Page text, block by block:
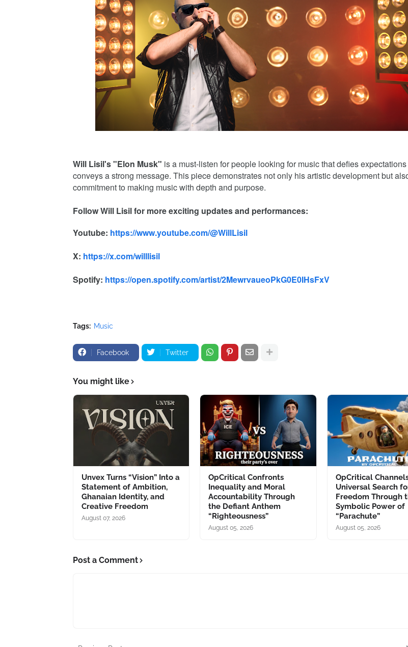
Will Lisil's "Elon Musk" is a must-listen for people looking for music that defies
conveys a strong message. This piece demonstrates not only his artistic development but
commitment to making music with depth and purpose.
FollowWill Lisilfor more exciting updates and performances:
Youtube: https://www.youtube.com/@WillLisil
X: https://x.com/willlisil
Spotify: https://open.spotify.com/artist/2MewrvaueoPkG0E0IHsFxV
Tags: Music
Facebook Twitter
You might like
Unvex Turns “Vision” Into a
Statement of Ambition,
Ghanaian Identity, and
Creative Freedom
August 07, 2026
OpCritical Confronts
Inequality and Moral
Accountability Through
the Defiant Anthem
“Righteousness”
August 05, 2026
OpCritical
Universal Search
Freedom Through
Symbolic Power of
“Parachute”
August 05, 2026
Post a Comment